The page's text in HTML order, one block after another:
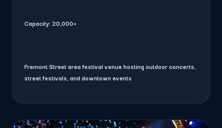
Capacity: 20,000+
Fremont Street area festival venue hosting outdoor concerts,
street festivals, and downtown events